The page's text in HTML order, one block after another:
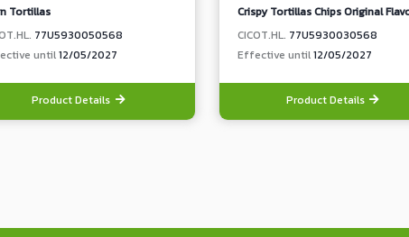
Tortillas
77U5930050568
until12/05/2027
Product Details
Crispy Tortillas Chips Original
CICOT.HL. 77U5930030568
Effective until12/05/2027
Product Details